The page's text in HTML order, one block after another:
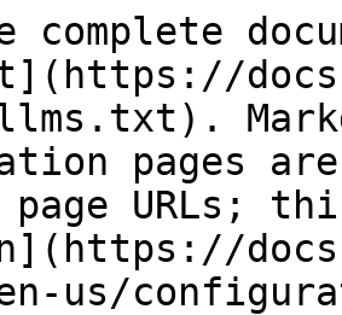
complete
pages
URLs;
us/